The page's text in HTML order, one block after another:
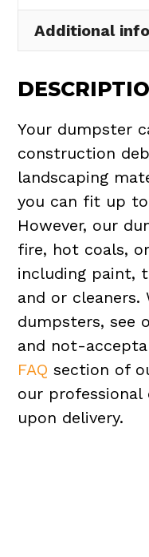
Additional
Your dumpster
construction
landscaping
you can fit up
However, our
fire, hot coals,
including paint,
and or cleaners.
dumpsters, see
and not-
FAQ section of
our professional
upon delivery.